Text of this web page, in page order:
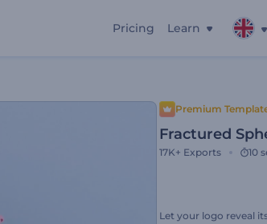
Pricing Learn
Premium
Fractured
17K+ Exports 10
Let your logo reveal